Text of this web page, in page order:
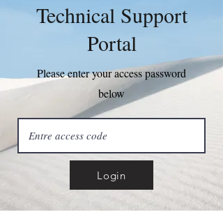
Technical Support
Portal
Please enter your access password
below
Login